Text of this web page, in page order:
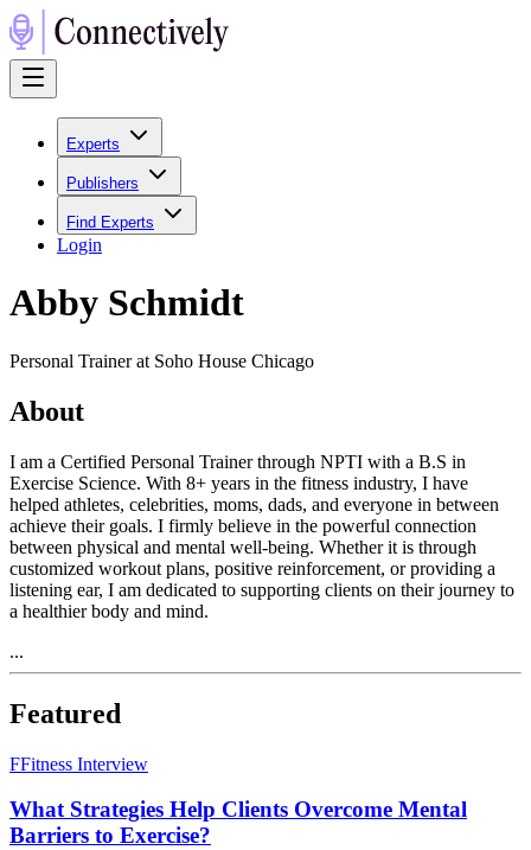
Experts
Publishers
Find Experts
Login
Abby Schmidt
Personal Trainer at Soho House Chicago
About
I am a Certified Personal Trainer through NPTI with a B.S in
Exercise Science. With 8+ years in the fitness industry, I have
helped athletes, celebrities, moms, dads, and everyone in between
achieve their goals. I firmly believe in the powerful connection
between physical and mental well-being. Whether it is through
customized workout plans, positive reinforcement, or providing a
listening ear, I am dedicated to supporting clients on their journey to
a healthier body and mind.
...
Featured
FFitness Interview
What Strategies Help Clients Overcome Mental
Barriers to Exercise?